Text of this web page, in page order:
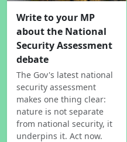
Write to your MP
about the National
Security Assessment
debate
The Gov's latest national
security assessment
makes one thing clear:
nature is not separate
from national security, it
underpins it. Act now.